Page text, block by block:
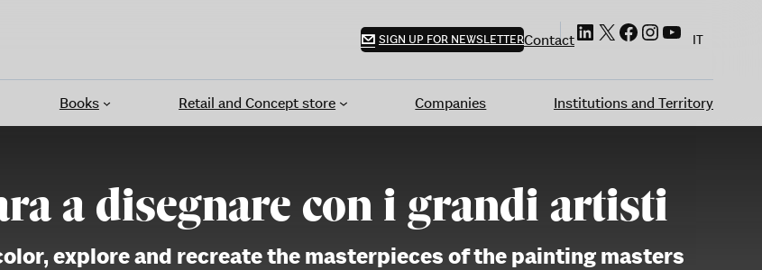
SIGN UP FOR NEWSLETTERContactLinkedIn
X Facebook
Instagram
YouTube
IT
Books Retail and Concept store Companies Institutions and Territory
a disegnare con i grandi artisti
explore and recreate the masterpieces of the painting masters